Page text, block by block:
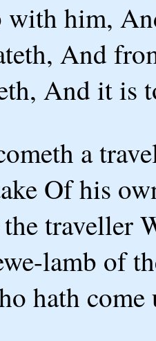
with him,
And
And it is
a
Of his
traveller
lamb of
hath